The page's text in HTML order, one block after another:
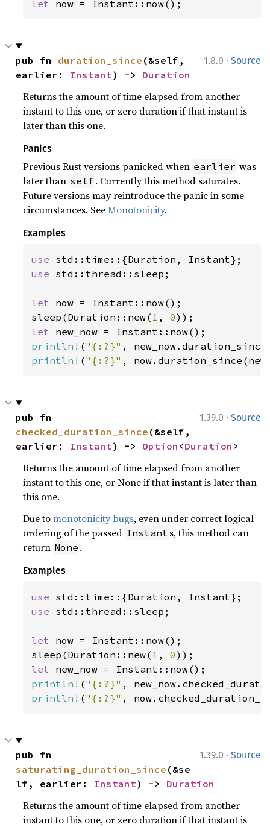
let now = Instant::now();
1.8.0 · Source
pub fn duration_since (&self,
earlier: Instant) -> Duration
Returns the amount of time elapsed from another
instant to this one, or zero duration if that instant is
later than this one.
Panics
Previous Rust versions panicked when earlier was
later than self. Currently this method saturates.
Future versions may reintroduce the panic in some
circumstances. SeeMonotonicity.
Examples
use
use std::thread::sleep;
let now = Instant::now();
sleep(Duration::new( 1 , 0
let
println! ("{:?}"
println! ("{:?}" ,
1.39.0 · Source
checked_duration_since (&self,
earlier: Instant) -> Option <Duration >
Returns the amount of time elapsed from another
instant to this one, or None if that instant is later than
this one.
Due tomonotonicity bugs, even under correct logical
ordering of the passed Instant s, this method can
return None .
Examples
use
use std::thread::sleep;
let now = Instant::now();
sleep(Duration::new( 1 , 0
let
println! ("{:?}"
println! ("{:?}" ,
1.39.0 · Source
saturating_duration_since (&se
lf, earlier: Instant) -> Duration
Returns the amount of time elapsed from another
instant to this one, or zero duration if that instant is